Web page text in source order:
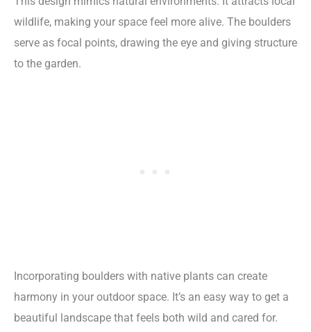
wildlife, making your space feel more alive. The boulders
serve as focal points, drawing the eye and giving structure
to the garden.
Incorporating boulders with native plants can create
harmony in your outdoor space. It’s an easy way to get a
beautiful landscape that feels both wild and cared for.